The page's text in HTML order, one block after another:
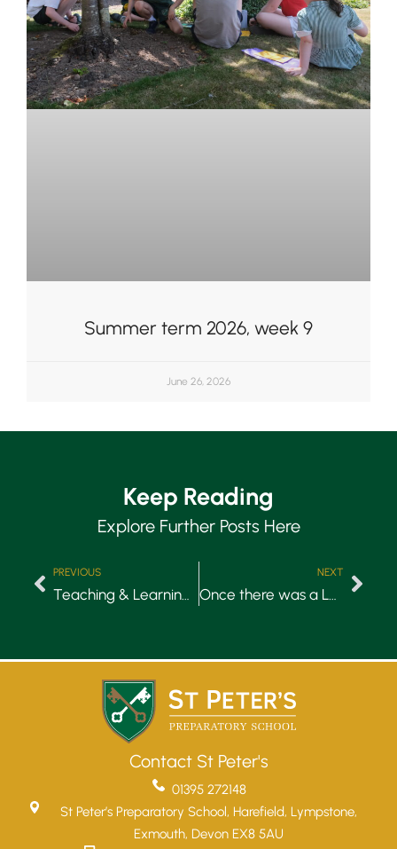
Summer term 2026, week 9
June 26, 2026
Keep Reading
Explore Further Posts Here
PREVIOUS NEXT
Once there was a Learning Hub…Now there’s a Hublet!
Contact St Peter's
01395 272148
St Peter’s Preparatory School, Harefield, Lympstone,
Exmouth, Devon EX8 5AU